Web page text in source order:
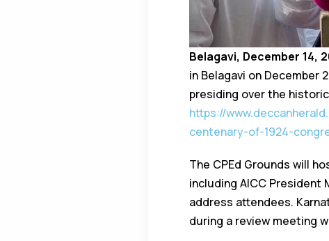
Belagavi, December 14,
in Belagavi on December
presiding over the
https://
centenary-of-1924-
The CPEd Grounds will
including AICC President
address attendees.
during a review meeting